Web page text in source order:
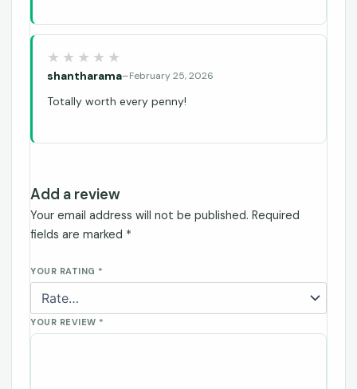
shantharama–February 25, 2026
Totally worth every penny!
Add a review
Your email address will not be published. Required
fields are marked *
YOUR RATING *
YOUR REVIEW *